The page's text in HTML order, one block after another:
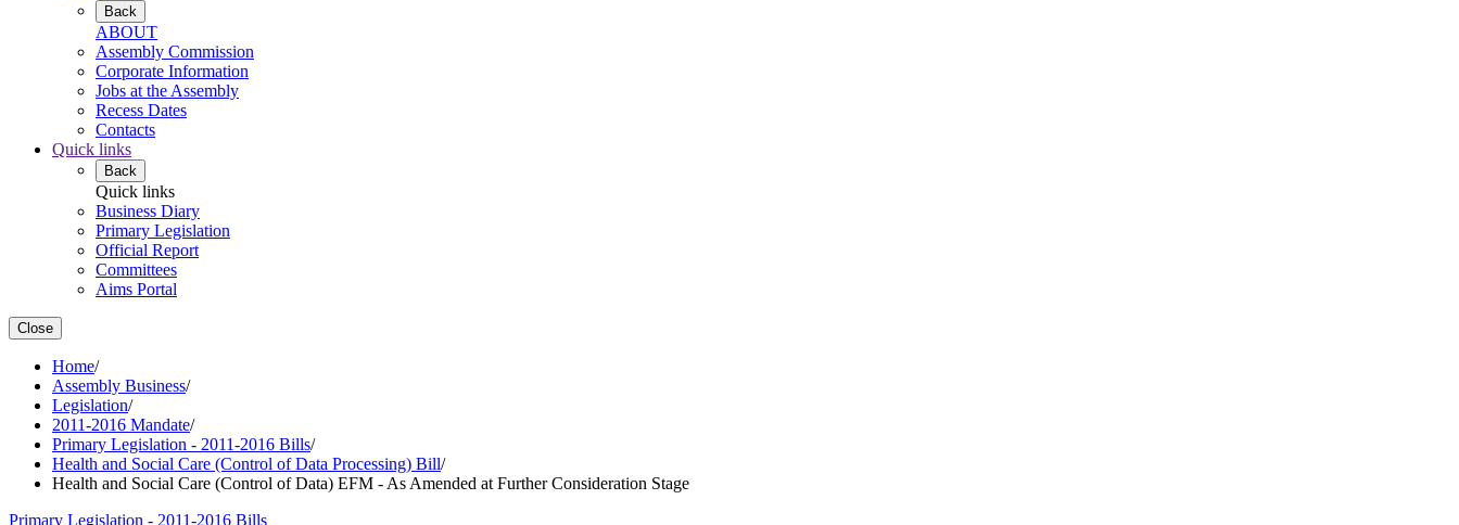
Back
ABOUT
Assembly Commission
Corporate Information
Jobs at the Assembly
Recess Dates
Contacts
Quick links
Back
Quick links
Business Diary
Primary Legislation
Official Report
Committees
Aims Portal
Close
Home/
Assembly Business/
Legislation/
2011-2016 Mandate/
Primary Legislation - 2011-2016 Bills/
Health and Social Care (Control of Data Processing) Bill/
Health and Social Care (Control of Data) EFM - As Amended at Further Consideration Stage
Primary Legislation - 2011-2016 Bills